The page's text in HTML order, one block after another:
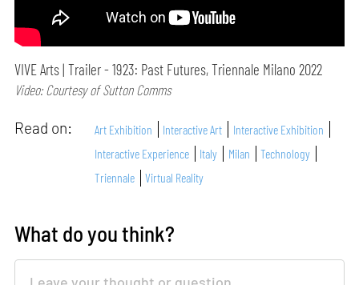
VIVE Arts | Trailer - 1923: Past Futures, Triennale Milano 2022
Video: Courtesy of Sutton Comms
Read on: Art Exhibition Interactive Art
Interactive Exhibition
Interactive Experience
Italy Milan
Technology
Triennale
Virtual Reality
What do you think?